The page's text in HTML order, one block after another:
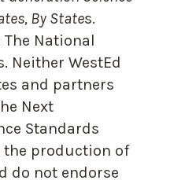
By States.
The National
Neither WestEd
and partners
Next
Standards
the production of
do not endorse